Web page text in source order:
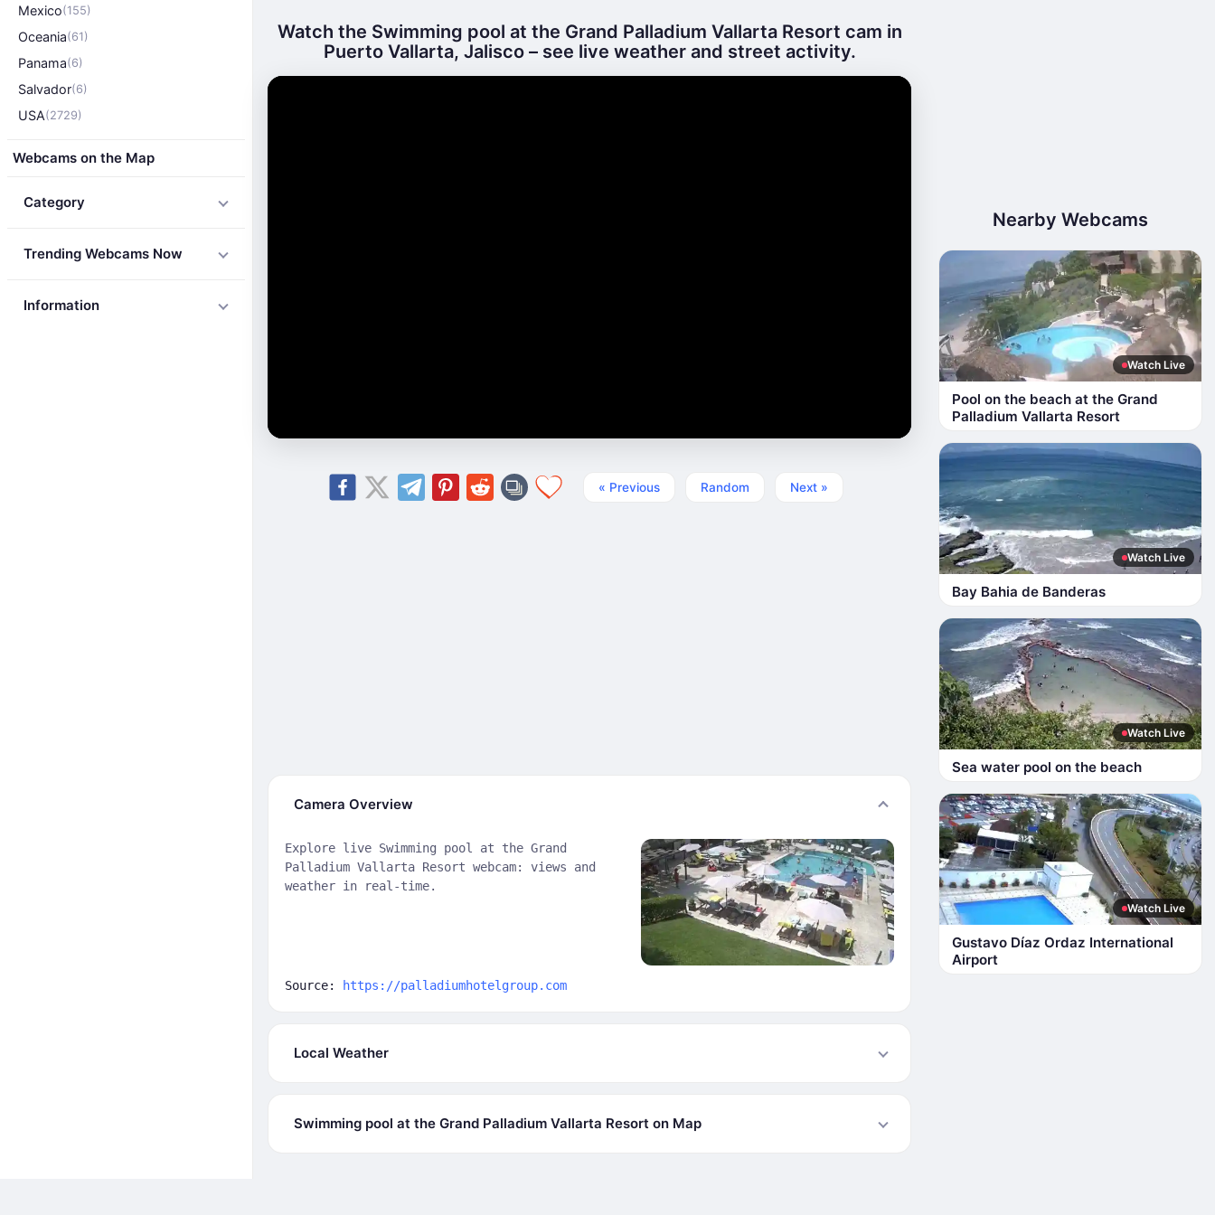
Mexico(155)
Oceania(61)
Panama(6)
Salvador(6)
USA(2729)
Webcams on the Map
Category
Trending Webcams Now
Information
Watch the Swimming pool at the Grand Palladium Vallarta Resort cam in
Puerto Vallarta, Jalisco – see live weather and street activity.
« Previous Random Next »
Camera Overview
Explore live Swimming pool at the Grand
Palladium Vallarta Resort webcam: views and
weather in real-time.
Source: https://palladiumhotelgroup.com
Local Weather
Swimming pool at the Grand Palladium Vallarta Resort on Map
Nearby Webcams
Watch Live
Pool on the beach at the Grand
Palladium Vallarta Resort
Watch Live
Bay Bahia de Banderas
Watch Live
Sea water pool on the beach
Watch Live
Gustavo Díaz Ordaz International
Airport